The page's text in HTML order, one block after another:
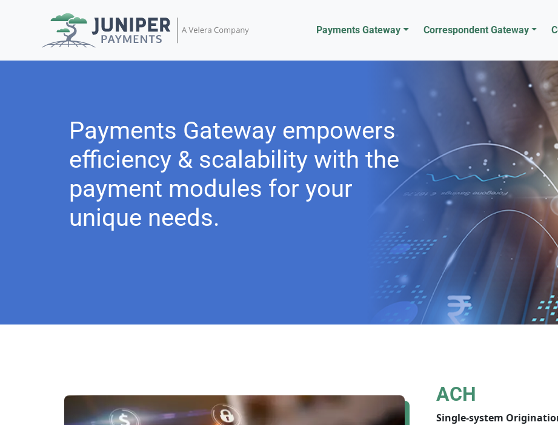
Payments Gateway Correspondent Gateway
Payments Gateway empowers
efficiency & scalability with the
payment modules for your
unique needs.
ACH
Single-system